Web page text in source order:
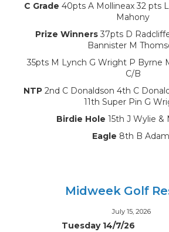
C Grade 40pts A Mollineax 32 pts
Mahony
Prize Winners37pts D
Bannister M
35pts M Lynch G Wright P Byrne
C/B
NTP 2nd C Donaldson 4th C
11th Super Pin G
Birdie Hole 15th J Wylie &
Eagle 8th B
Midweek Golf
July 15, 2026
Tuesday 14/7/26